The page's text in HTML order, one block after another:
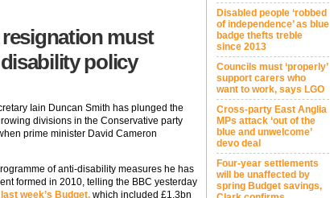
resignation must
policy
Iain Duncan Smith has plunged the
divisions in the Conservative party
prime minister David Cameron
of anti-disability measures he has
formed in 2010, telling the BBC yesterday
week’s Budget, which included £1.3bn
Disabled people ‘robbed
of independence’ as blue
badge thefts treble
since 2013
Councils must ‘properly’
support carers who
want to work, says LGO
Cross-party East Anglia
MPs attack ‘out of the
blue and unwelcome’
devo deal
Four-year settlements
will be unaffected by
spring Budget savings,